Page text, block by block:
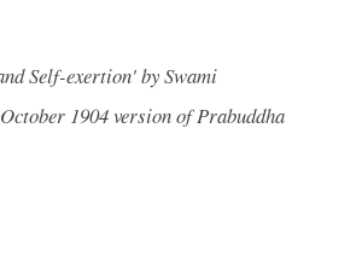
Self-exertion' by Swami
1904 version of Prabuddha